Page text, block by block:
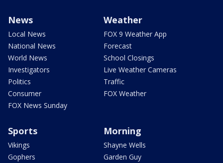
News
Local News
National News
World News
Investigators
Politics
Consumer
FOX News Sunday
Weather
FOX 9 Weather App
Forecast
School Closings
Live Weather Cameras
Traffic
FOX Weather
Sports
Vikings
Gophers
Morning
Shayne Wells
Garden Guy